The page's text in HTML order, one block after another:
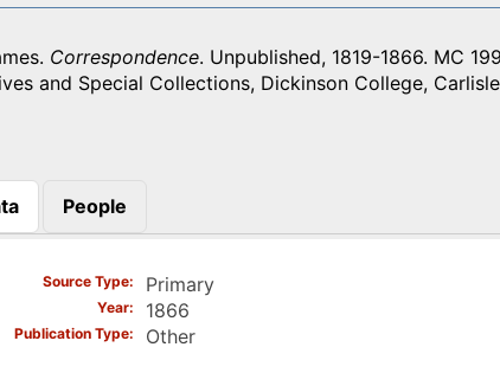
Correspondence. Unpublished, 1819-1866. MC
and Special Collections, Dickinson College,
People
Source Type Primary
Year 1866
Publication Type Other